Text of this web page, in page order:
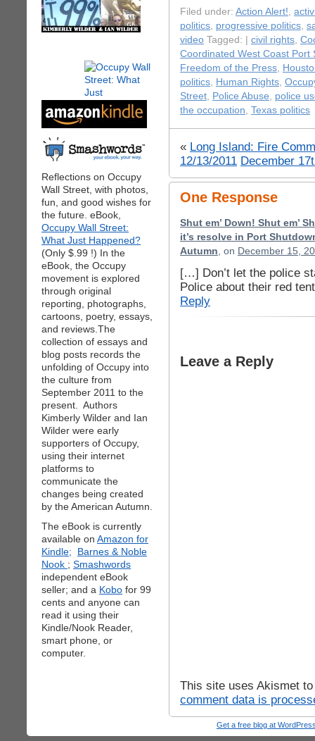
Reflections on Occupy
Wall Street, with photos,
fun, and good wishes for
the future. eBook,
Occupy Wall Street:
What Just Happened?
(Only $.99 !) In the
eBook, the Occupy
movement is explored
through original
reporting, photographs,
cartoons, poetry, essays,
and reviews.The
collection of essays and
blog posts records the
unfolding of Occupy into
the culture from
September 2011 to the
present. Authors
Kimberly Wilder and Ian
Wilder were early
supporters of Occupy,
using their internet
platforms to
communicate the
changes being created
by the American Autumn.
The eBook is currently
available on Amazon for
Kindle;
Barnes & Noble
Nook ; Smashwords
independent eBook
seller; and a Kobo for 99
cents and anyone can
read it using their
Kindle/Nook Reader,
smart phone, or
computer.
Filed under: Action Alert!,
politics, progressive politics,
video Tagged: | civil rights,
Coordinated West Coast Port
Freedom of the Press,
politics, Human Rights,
Street, Police Abuse, police
the occupation, Texas politics
« Long Island: Fire
12/13/2011 December
One Response
Shut em’ Down! Shut em’
it’s resolve in Port
Autumn, on December 15,
[…] Don’t let the police
Police about their red
Reply
Leave a Reply
This site uses Akismet
comment data is
Get a free blog at